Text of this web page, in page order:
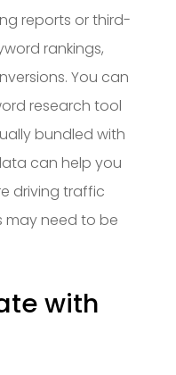
reports or third-
rankings,
You can
research tool
bundled with
can help you
driving traffic
may need to be
with